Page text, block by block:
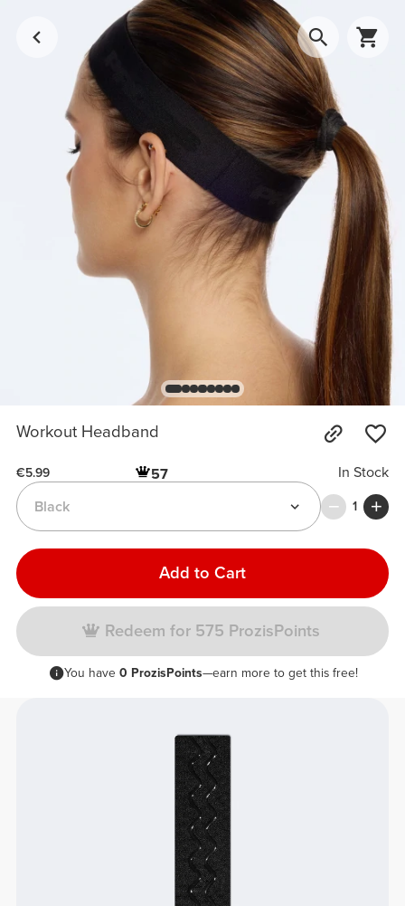
Workout Headband
€5.99 57
In Stock
Black
1
Add to Cart
Redeem for 575 ProzisPoints
You have 0 ProzisPoints—earn more to get this free!